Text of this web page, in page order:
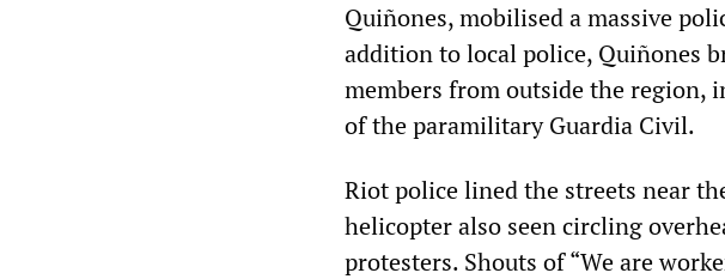
Quiñones, mobilised a massive
addition to local police, Quiñones
members from outside the
of the paramilitary Guardia Civil.
Riot police lined the streets near
helicopter also seen circling
protesters. Shouts of “We are